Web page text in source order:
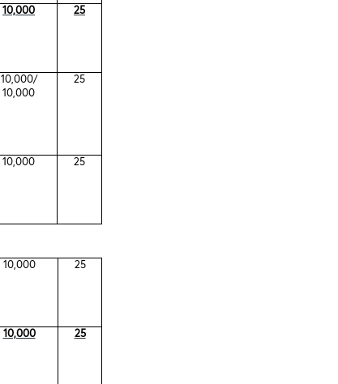
10,000 25
10,000/
10,000
25
10,000 25
10,000 25
10,000 25